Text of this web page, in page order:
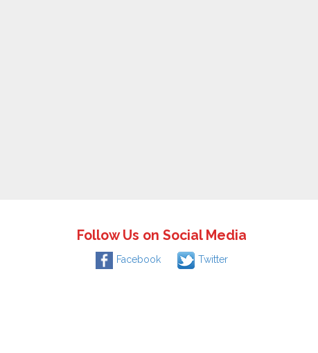
Follow Us on Social Media
Facebook Twitter